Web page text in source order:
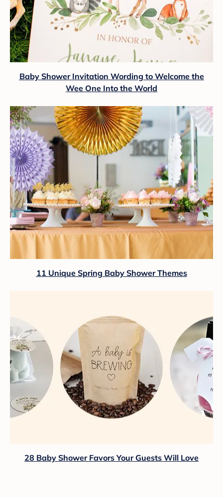
Baby Shower Invitation Wording to Welcome the
Wee One Into the World
11 Unique Spring Baby Shower Themes
28 Baby Shower Favors Your Guests Will Love